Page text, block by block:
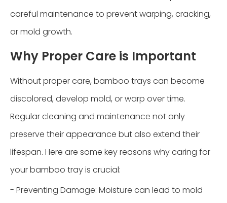
careful maintenance to prevent warping, cracking,
or mold growth.
Why Proper Care is Important
Without proper care, bamboo trays can become
discolored, develop mold, or warp over time.
Regular cleaning and maintenance not only
preserve their appearance but also extend their
lifespan. Here are some key reasons why caring for
your bamboo tray is crucial:
- Preventing Damage: Moisture can lead to mold